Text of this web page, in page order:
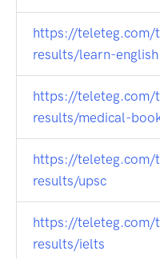
https://teleteg.com/
results/learn-english
https://teleteg.com/
results/medical-
https://teleteg.com/
results/upsc
https://teleteg.com/
results/ielts